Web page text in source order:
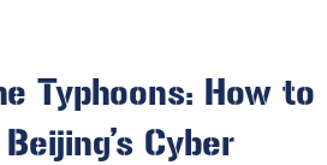
Typhoons: How to
Cyber